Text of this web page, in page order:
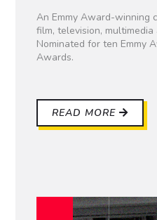
An Emmy Award-winning
film, television,
Nominated for ten Emmy
Awards.
READ MORE